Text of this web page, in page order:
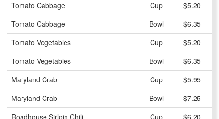
Tomato Cabbage
Cup
$5.20
Tomato Cabbage
Bowl
$6.35
Tomato Vegetables
Cup
$5.20
Tomato Vegetables
Bowl
$6.35
Maryland Crab
Cup
$5.95
Maryland Crab
Bowl
$7.25
Roadhouse Sirloin Chili
Cup $6.20